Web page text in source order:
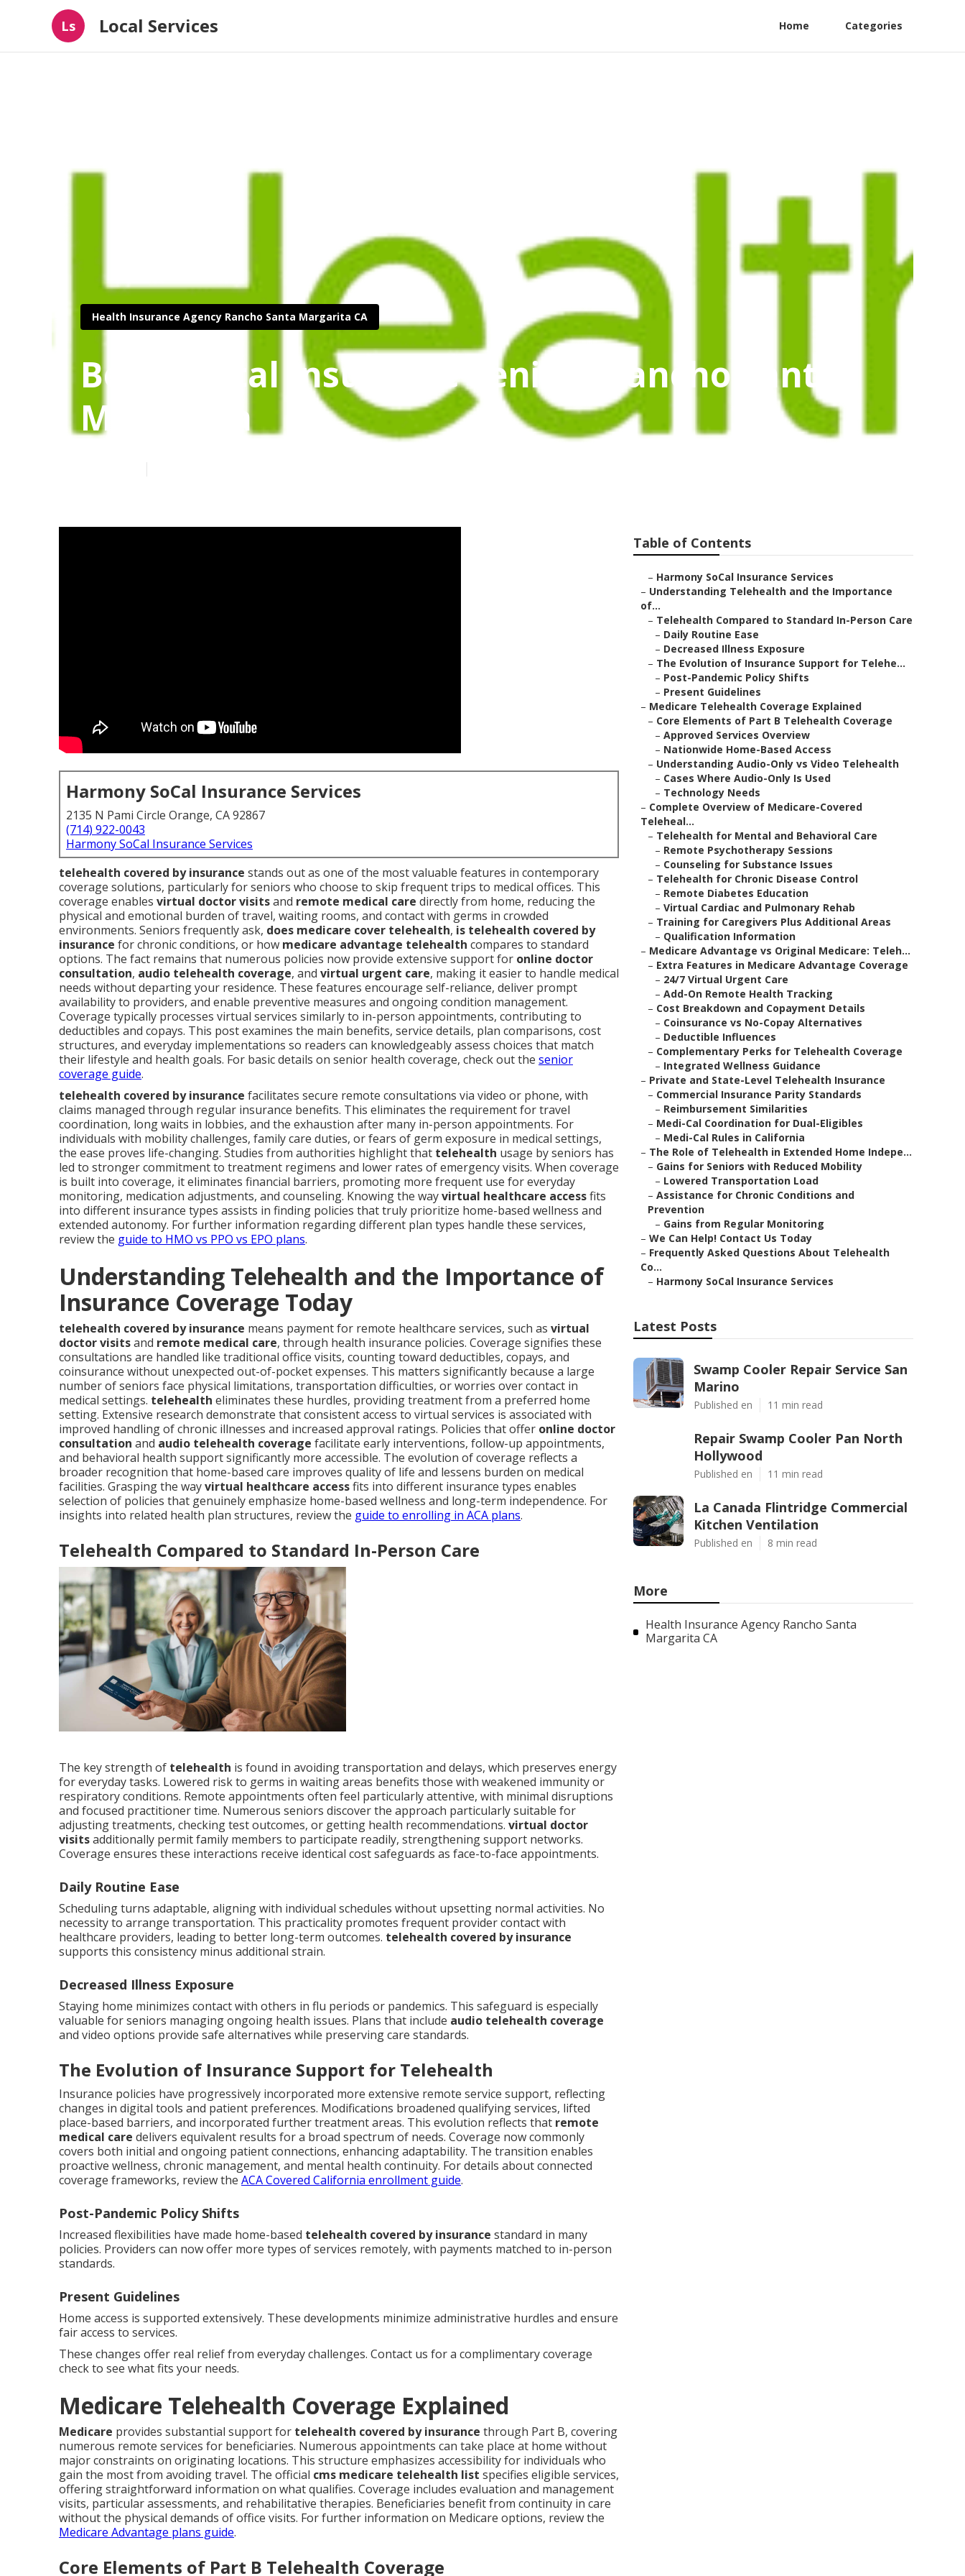
Ls Local Services Home Categories
Health Insurance Agency Rancho Santa Margarita CA
Best Dental Insurance Seniors Rancho Santa
Margarita
Harmony SoCal Insurance Services
2135 N Pami Circle Orange, CA 92867
(714) 922-0043
Harmony SoCal Insurance Services
telehealth covered by insurance stands out as one of the most valuable features in contemporary
coverage solutions, particularly for seniors who choose to skip frequent trips to medical offices. This
coverage enables virtual doctor visitsand remote medical care directly from home, reducing the
physical and emotional burden of travel, waiting rooms, and contact with germs in crowded
environments. Seniors frequently ask, does medicare cover telehealth, is telehealth covered by
insurance for chronic conditions, or how medicare advantage telehealth compares to standard
options. The fact remains that numerous policies now provide extensive support for online doctor
consultation, audio telehealth coverage, and virtual urgent care, making it easier to handle medical
needs without departing your residence. These features encourage self-reliance, deliver prompt
availability to providers, and enable preventive measures and ongoing condition management.
Coverage typically processes virtual services similarly to in-person appointments, contributing to
deductibles and copays. This post examines the main benefits, service details, plan comparisons, cost
structures, and everyday implementations so readers can knowledgeably assess choices that match
their lifestyle and health goals. For basic details on senior health coverage, check out the senior
coverage guide.
telehealth covered by insurance facilitates secure remote consultations via video or phone, with
claims managed through regular insurance benefits. This eliminates the requirement for travel
coordination, long waits in lobbies, and the exhaustion after many in-person appointments. For
individuals with mobility challenges, family care duties, or fears of germ exposure in medical settings,
the ease proves life-changing. Studies from authorities highlight that telehealth usage by seniors has
led to stronger commitment to treatment regimens and lower rates of emergency visits. When coverage
is built into coverage, it eliminates financial barriers, promoting more frequent use for everyday
monitoring, medication adjustments, and counseling. Knowing the wayvirtual healthcare accessfits
into different insurance types assists in finding policies that truly prioritize home-based wellness and
extended autonomy. For further information regarding different plan types handle these services,
review the guide to HMO vs PPO vs EPO plans.
Understanding Telehealth and the Importance of
Insurance Coverage Today
telehealth covered by insurance means payment for remote healthcare services, such as virtual
doctor visitsand remote medical care, through health insurance policies. Coverage signifies these
consultations are handled like traditional office visits, counting toward deductibles, copays, and
coinsurance without unexpected out-of-pocket expenses. This matters significantly because a large
number of seniors face physical limitations, transportation difficulties, or worries over contact in
medical settings. telehealth eliminates these hurdles, providing treatment from a preferred home
setting. Extensive research demonstrate that consistent access to virtual services is associated with
improved handling of chronic illnesses and increased approval ratings. Policies that offer online doctor
consultation and audio telehealth coverage facilitate early interventions, follow-up appointments,
and behavioral health support significantly more accessible. The evolution of coverage reflects a
broader recognition that home-based care improves quality of life and lessens burden on medical
facilities. Grasping the wayvirtual healthcare accessfits into different insurance types enables
selection of policies that genuinely emphasize home-based wellness and long-term independence. For
insights into related health plan structures, review the guide to enrolling in ACA plans.
Telehealth Compared to Standard In-Person Care
The key strength of telehealth is found in avoiding transportation and delays, which preserves energy
for everyday tasks. Lowered risk to germs in waiting areas benefits those with weakened immunity or
respiratory conditions. Remote appointments often feel particularly attentive, with minimal disruptions
and focused practitioner time. Numerous seniors discover the approach particularly suitable for
adjusting treatments, checking test outcomes, or getting health recommendations. virtual doctor
visitsadditionally permit family members to participate readily, strengthening support networks.
Coverage ensures these interactions receive identical cost safeguards as face-to-face appointments.
Daily Routine Ease
Scheduling turns adaptable, aligning with individual schedules without upsetting normal activities. No
necessity to arrange transportation. This practicality promotes frequent provider contact with
healthcare providers, leading to better long-term outcomes. telehealth covered by insurance
supports this consistency minus additional strain.
Decreased Illness Exposure
Staying home minimizes contact with others in flu periods or pandemics. This safeguard is especially
valuable for seniors managing ongoing health issues. Plans that include audio telehealth coverage
and video options provide safe alternatives while preserving care standards.
The Evolution of Insurance Support for Telehealth
Insurance policies have progressively incorporated more extensive remote service support, reflecting
changes in digital tools and patient preferences. Modifications broadened qualifying services, lifted
place-based barriers, and incorporated further treatment areas. This evolution reflects that remote
medical care delivers equivalent results for a broad spectrum of needs. Coverage now commonly
covers both initial and ongoing patient connections, enhancing adaptability. The transition enables
proactive wellness, chronic management, and mental health continuity. For details about connected
coverage frameworks, review the ACA Covered California enrollment guide.
Post-Pandemic Policy Shifts
Increased flexibilities have made home-based telehealth covered by insurance standard in many
policies. Providers can now offer more types of services remotely, with payments matched to in-person
standards.
Present Guidelines
Home access is supported extensively. These developments minimize administrative hurdles and ensure
fair access to services.
These changes offer real relief from everyday challenges. Contact us for a complimentary coverage
check to see what fits your needs.
Medicare Telehealth Coverage Explained
Medicare provides substantial support for telehealth covered by insurance through Part B, covering
numerous remote services for beneficiaries. Numerous appointments can take place at home without
major constraints on originating locations. This structure emphasizes accessibility for individuals who
gain the most from avoiding travel. The official cms medicare telehealth list specifies eligible services,
offering straightforward information on what qualifies. Coverage includes evaluation and management
visits, particular assessments, and rehabilitative therapies. Beneficiaries benefit from continuity in care
without the physical demands of office visits. For further information on Medicare options, review the
Medicare Advantage plans guide.
Core Elements of Part B Telehealth Coverage
Table of Contents
– Harmony SoCal Insurance Services
– Understanding Telehealth and the Importance
of...
– Telehealth Compared to Standard In-Person Care
– Daily Routine Ease
– Decreased Illness Exposure
– The Evolution of Insurance Support for Telehe...
– Post-Pandemic Policy Shifts
– Present Guidelines
– Medicare Telehealth Coverage Explained
– Core Elements of Part B Telehealth Coverage
– Approved Services Overview
– Nationwide Home-Based Access
– Understanding Audio-Only vs Video Telehealth
– Cases Where Audio-Only Is Used
– Technology Needs
– Complete Overview of Medicare-Covered
Teleheal...
– Telehealth for Mental and Behavioral Care
– Remote Psychotherapy Sessions
– Counseling for Substance Issues
– Telehealth for Chronic Disease Control
– Remote Diabetes Education
– Virtual Cardiac and Pulmonary Rehab
– Training for Caregivers Plus Additional Areas
– Qualification Information
– Medicare Advantage vs Original Medicare: Teleh...
– Extra Features in Medicare Advantage Coverage
– 24/7 Virtual Urgent Care
– Add-On Remote Health Tracking
– Cost Breakdown and Copayment Details
– Coinsurance vs No-Copay Alternatives
– Deductible Influences
– Complementary Perks for Telehealth Coverage
– Integrated Wellness Guidance
– Private and State-Level Telehealth Insurance
– Commercial Insurance Parity Standards
– Reimbursement Similarities
– Medi-Cal Coordination for Dual-Eligibles
– Medi-Cal Rules in California
– The Role of Telehealth in Extended Home Indepe...
– Gains for Seniors with Reduced Mobility
– Lowered Transportation Load
– Assistance for Chronic Conditions and
Prevention
– Gains from Regular Monitoring
– We Can Help! Contact Us Today
– Frequently Asked Questions About Telehealth
Co...
– Harmony SoCal Insurance Services
Latest Posts
Swamp Cooler Repair Service San
Marino
Published en 11 min read
Repair Swamp Cooler Pan North
Hollywood
Published en 11 min read
La Canada Flintridge Commercial
Kitchen Ventilation
Published en 8 min read
More
Health Insurance Agency Rancho Santa
Margarita CA